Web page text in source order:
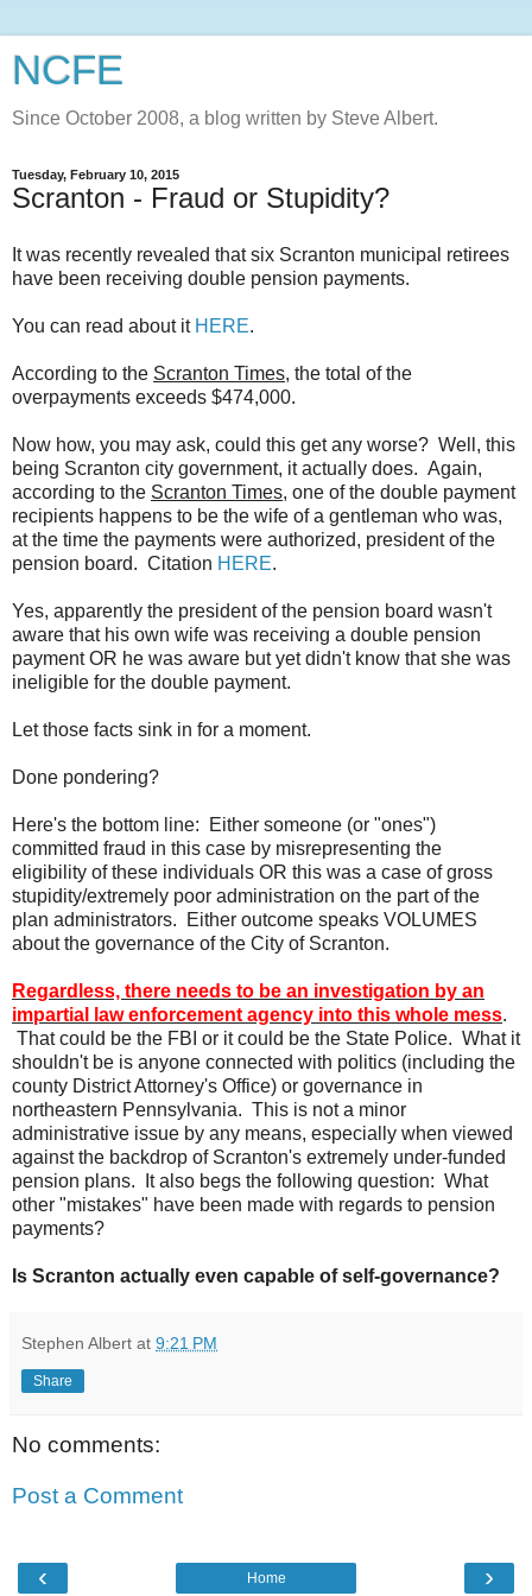
NCFE
Since October 2008, a blog written by Steve Albert.
Tuesday, February 10, 2015
Scranton - Fraud or Stupidity?
It was recently revealed that six Scranton municipal retirees
have been receiving double pension payments.
You can read about it HERE.
According to the Scranton Times, the total of the
overpayments exceeds $474,000.
Now how, you may ask, could this get any worse? Well, this
being Scranton city government, it actually does. Again,
according to the Scranton Times, one of the double payment
recipients happens to be the wife of a gentleman who was,
at the time the payments were authorized, president of the
pension board. Citation HERE.
Yes, apparently the president of the pension board wasn't
aware that his own wife was receiving a double pension
payment OR he was aware but yet didn't know that she was
ineligible for the double payment.
Let those facts sink in for a moment.
Done pondering?
Here's the bottom line: Either someone (or "ones")
committed fraud in this case by misrepresenting the
eligibility of these individuals OR this was a case of gross
stupidity/extremely poor administration on the part of the
plan administrators. Either outcome speaks VOLUMES
about the governance of the City of Scranton.
Regardless, there needs to be an investigation by an
impartial law enforcement agency into this whole mess.
That could be the FBI or it could be the State Police. What it
shouldn't be is anyone connected with politics (including the
county District Attorney's Office) or governance in
northeastern Pennsylvania. This is not a minor
administrative issue by any means, especially when viewed
against the backdrop of Scranton's extremely under-funded
pension plans. It also begs the following question: What
other "mistakes" have been made with regards to pension
payments?
Is Scranton actually even capable of self-governance?
Stephen Albert at 9:21 PM
Share
No comments:
Post a Comment
‹ ›
Home